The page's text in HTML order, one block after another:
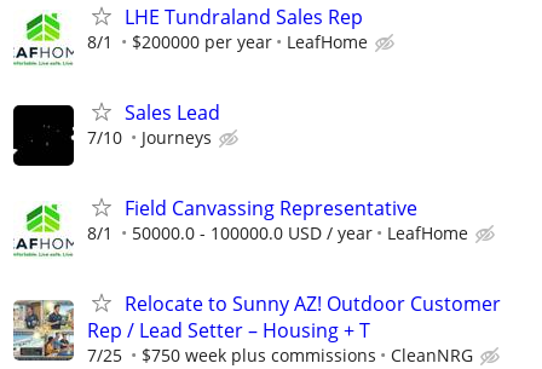
LHE Tundraland Sales Rep
8/1 $200000 per year LeafHome
Sales Lead
7/10 Journeys
Field Canvassing Representative
8/1 50000.0 - 100000.0 USD / year LeafHome
Relocate to Sunny AZ! Outdoor Customer
Rep / Lead Setter – Housing + T
7/25 $750 week plus commissions CleanNRG